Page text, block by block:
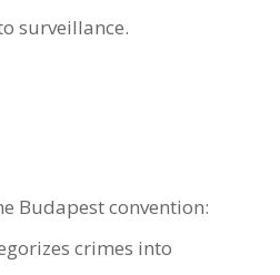
surveillance.
Budapest convention:
crimes into